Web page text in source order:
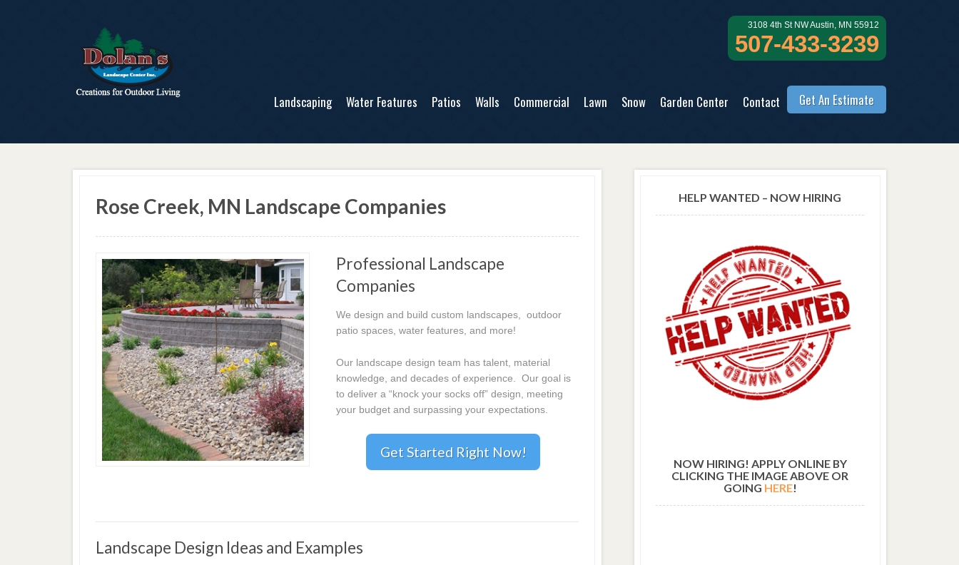
3108 4th St NW Austin, MN 55912
507-433-3239
Landscaping Water Features Patios Walls Commercial Lawn Snow Garden Center Contact Get An Estimate
Rose Creek, MN Landscape Companies
Professional Landscape
Companies
We design and build custom landscapes, outdoor
patio spaces, water features, and more!
Our landscape design team has talent, material
knowledge, and decades of experience. Our goal is
to deliver a “knock your socks off” design, meeting
your budget and surpassing your expectations.
Get Started Right Now!
Landscape Design Ideas and Examples
HELP WANTED – NOW HIRING
NOW HIRING! APPLY ONLINE BY
CLICKING THE IMAGE ABOVE OR
GOING HERE!